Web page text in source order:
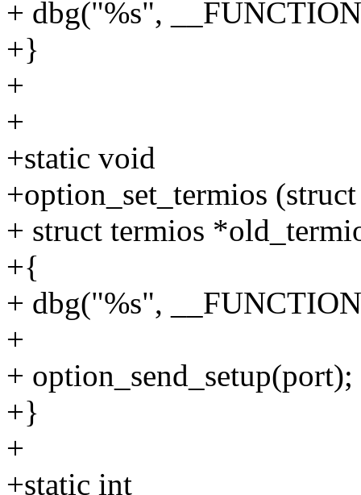
+ dbg("%s",
+}
+
+
+static void
+option_set_termios
+ struct termios
+{
+ dbg("%s",
+
+ option_send_setup(port);
+}
+
+static int